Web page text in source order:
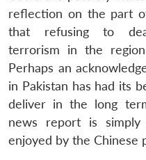
reflection on the part
that refusing to
terrorism in the
Perhaps an
in Pakistan has had its
deliver in the long
news report is
enjoyed by the Chinese